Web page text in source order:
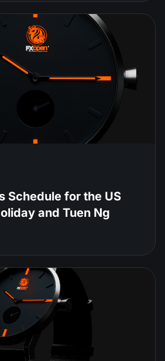
Schedule for the US
and Tuen Ng